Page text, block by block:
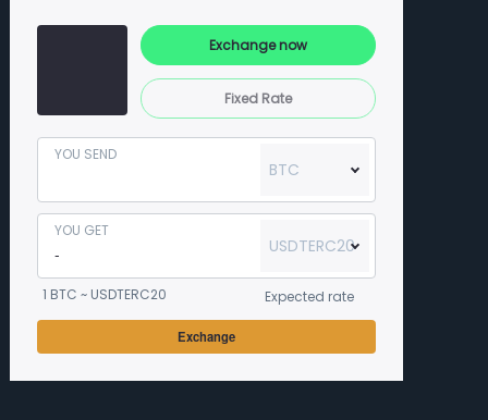
Exchange now
Fixed Rate
YOU SEND
BTC
YOU GET
USDTERC20
1 BTC ~ USDTERC20 Expected rate
Exchange